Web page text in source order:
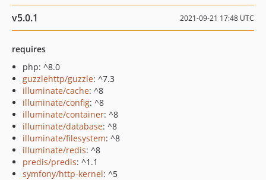
v5.0.1 2021-09-21 17:48 UTC
requires
php: ^8.0
guzzlehttp/guzzle: ^7.3
illuminate/cache: ^8
illuminate/config: ^8
illuminate/container: ^8
illuminate/database: ^8
illuminate/filesystem: ^8
illuminate/redis: ^8
predis/predis: ^1.1
symfony/http-kernel: ^5